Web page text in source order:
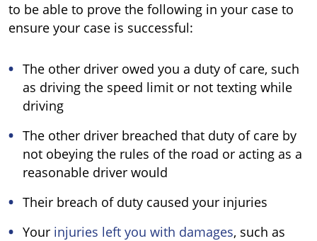
to be able to prove the following in your case to
ensure your case is successful:
The other driver owed you a duty of care, such
as driving the speed limit or not texting while
driving
The other driver breached that duty of care by
not obeying the rules of the road or acting as a
reasonable driver would
Their breach of duty caused your injuries
Your injuries left you with damages, such as